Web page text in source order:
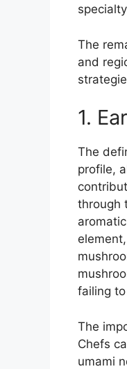
The
and
1.
The
profile,
through
failing
The
Chefs
umami